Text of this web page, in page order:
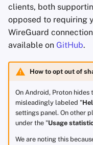
clients, both
opposed to requiring
WireGuard
available on GitHub.
How to opt out of
On Android, Proton
misleadingly labeled "
settings panel. On other
under the "Usage
We are noting this